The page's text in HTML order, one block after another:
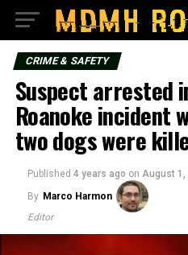
CRIME & SAFETY
Suspect arrested
Roanoke incident
two dogs were
Published 4 years ago on August 1,
By Marco Harmon
Editor